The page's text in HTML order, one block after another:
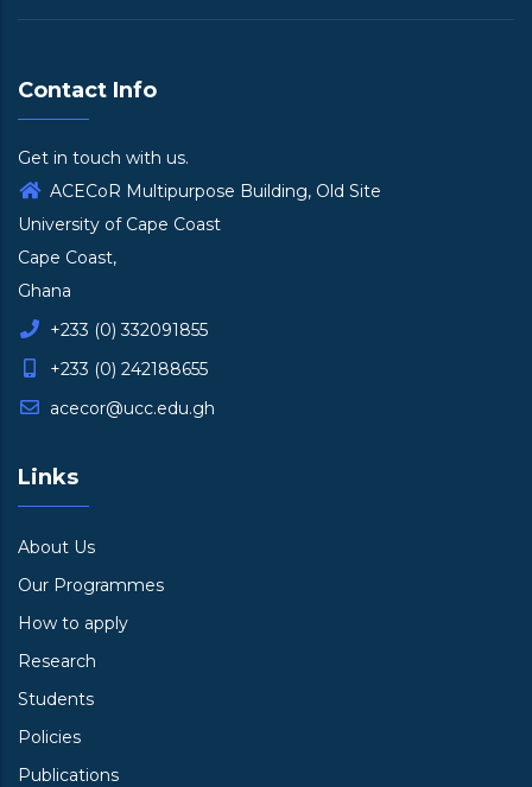
Contact Info
Get in touch with us.
ACECoR Multipurpose Building, Old Site
University of Cape Coast
Cape Coast,
Ghana
+233 (0) 332091855
+233 (0) 242188655
acecor@ucc.edu.gh
Links
About Us
Our Programmes
How to apply
Research
Students
Policies
Publications